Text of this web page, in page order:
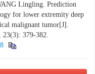
Lingling. Prediction
for lower extremity deep
malignant tumor[J].
23(3): 379-382.